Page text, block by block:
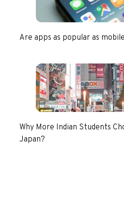
Are apps as popular as
Why More Indian Students
Japan?